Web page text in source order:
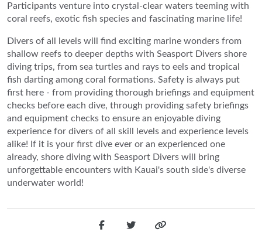
Participants venture into crystal-clear waters teeming with
coral reefs, exotic fish species and fascinating marine life!
Divers of all levels will find exciting marine wonders from
shallow reefs to deeper depths with Seasport Divers shore
diving trips, from sea turtles and rays to eels and tropical
fish darting among coral formations. Safety is always put
first here - from providing thorough briefings and equipment
checks before each dive, through providing safety briefings
and equipment checks to ensure an enjoyable diving
experience for divers of all skill levels and experience levels
alike! If it is your first dive ever or an experienced one
already, shore diving with Seasport Divers will bring
unforgettable encounters with Kauai's south side's diverse
underwater world!